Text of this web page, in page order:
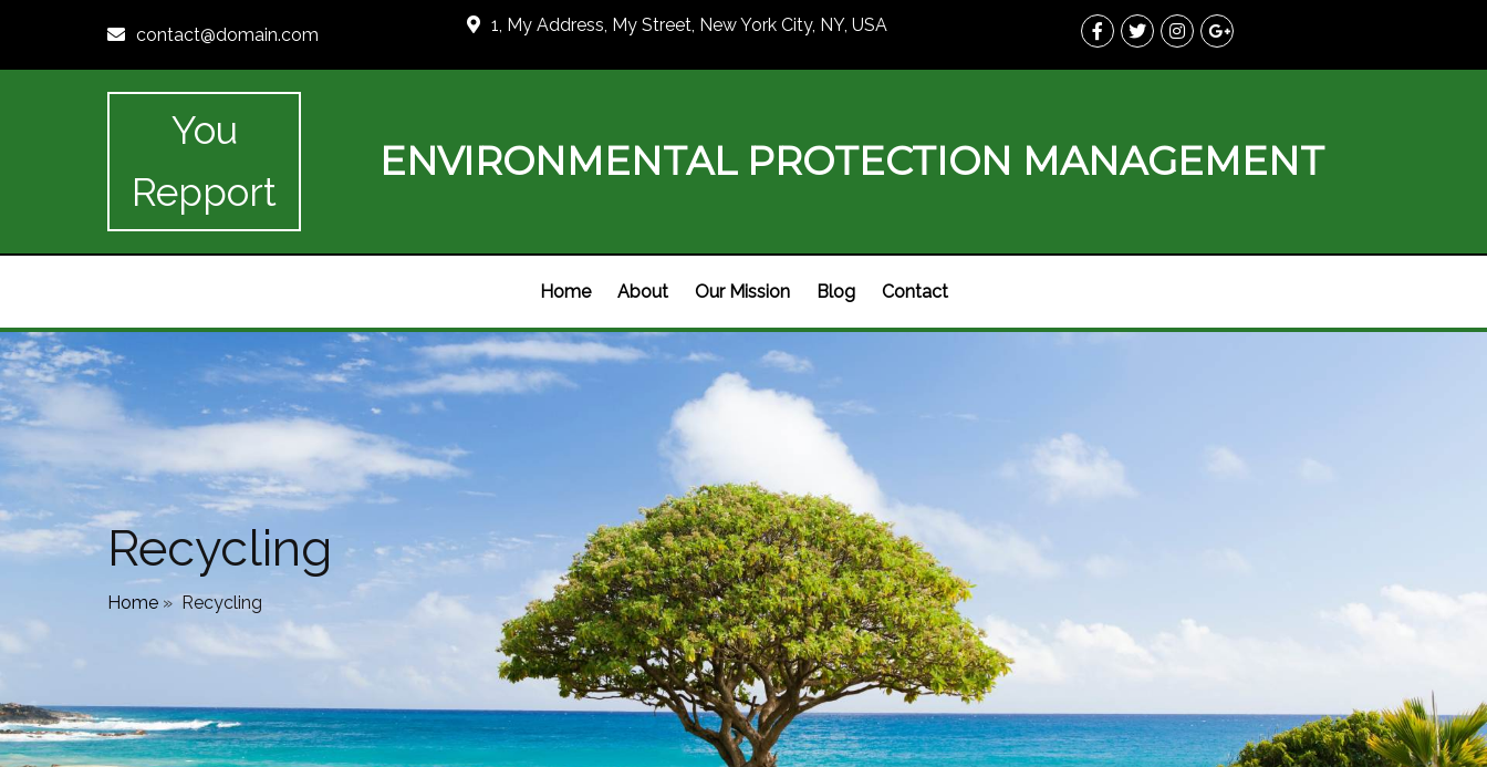
contact@domain.com 1, My Address, My Street, New York City, NY, USA
You
Repport
ENVIRONMENTAL PROTECTION MANAGEMENT
Home About Our Mission Blog Contact
Recycling
Home » Recycling